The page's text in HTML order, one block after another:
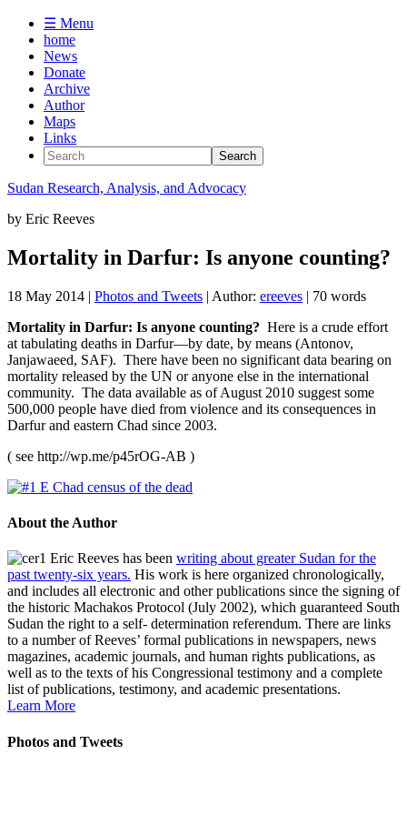
☰ Menu
home
News
Donate
Archive
Author
Maps
Links
Sudan Research, Analysis, and Advocacy
by Eric Reeves
Mortality in Darfur: Is anyone counting?
18 May 2014 | Photos and Tweets | Author: ereeves | 70 words
Mortality in Darfur: Is anyone counting? Here is a crude effort
at tabulating deaths in Darfur—by date, by means (Antonov,
Janjawaeed, SAF). There have been no significant data bearing on
mortality released by the UN or anyone else in the international
community. The data available as of August 2010 suggest some
500,000 people have died from violence and its consequences in
Darfur and eastern Chad since 2003.
( see http://wp.me/p45rOG-AB )
About the Author
Eric Reeves has been writing about greater Sudan for the
past twenty-six years. His work is here organized chronologically,
and includes all electronic and other publications since the signing of
the historic Machakos Protocol (July 2002), which guaranteed South
Sudan the right to a self- determination referendum. There are links
to a number of Reeves’ formal publications in newspapers, news
magazines, academic journals, and human rights publications, as
well as to the texts of his Congressional testimony and a complete
list of publications, testimony, and academic presentations.
Learn More
Photos and Tweets